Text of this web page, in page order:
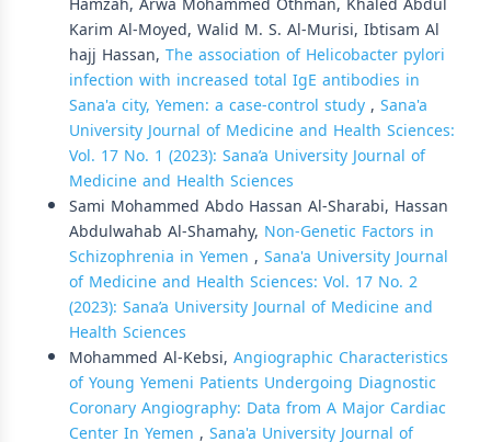
Karim Al-Moyed, Walid M. S. Al-Murisi, Ibtisam Al
hajj Hassan, The association of Helicobacter pylori
infection with increased total IgE antibodies in
Sana'a city, Yemen: a case-control study, Sana'a
University Journal of Medicine and Health Sciences:
Vol. 17 No. 1 (2023): Sana’a University Journal of
Medicine and Health Sciences
Sami Mohammed Abdo Hassan Al-Sharabi, Hassan
Abdulwahab Al-Shamahy, Non-Genetic Factors in
Schizophrenia in Yemen , Sana'a University Journal
of Medicine and Health Sciences: Vol. 17 No. 2
(2023): Sana’a University Journal of Medicine and
Health Sciences
Mohammed Al-Kebsi, Angiographic Characteristics
of Young Yemeni Patients Undergoing Diagnostic
Coronary Angiography: Data from A Major Cardiac
Center In Yemen , Sana'a University Journal of